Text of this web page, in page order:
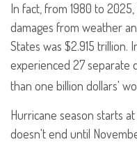
In fact, from 1980 to
damages from weather
States was $2.915 trillion.
experienced 27 separate
than one billion dollars'
Hurricane season starts
doesn't end until